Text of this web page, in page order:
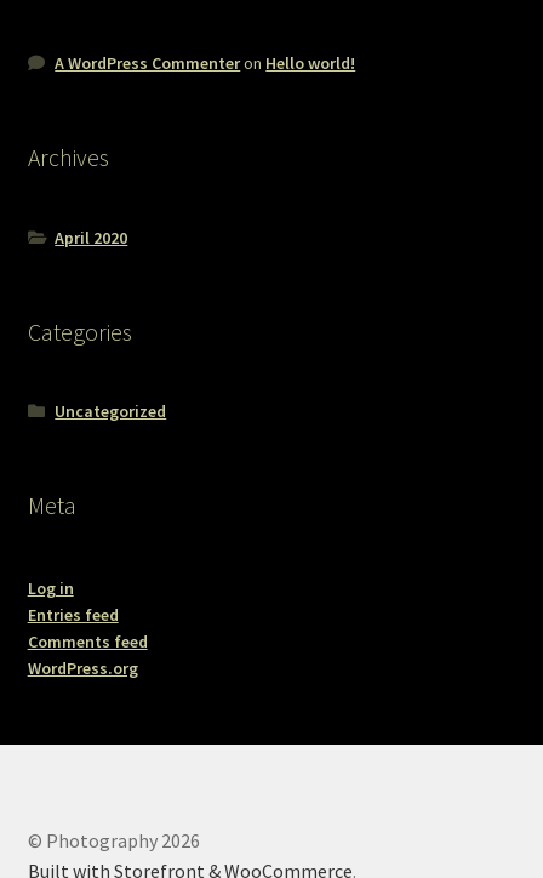
A WordPress Commenteron Hello world!
Archives
April 2020
Categories
Uncategorized
Meta
Log in
Entries feed
Comments feed
WordPress.org
© Photography 2026
Built with Storefront & WooCommerce.